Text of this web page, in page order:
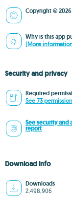
Copyright © 2026
Why is this app
(More
Security and privacy
Required
See 73
See security and
report
Download info
Downloads
2,498,906